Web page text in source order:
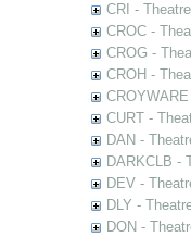
CRI -
CROC -
CROG -
CROH -
CURT -
DAN -
DARKCLB -
DEV -
DLY -
DON -